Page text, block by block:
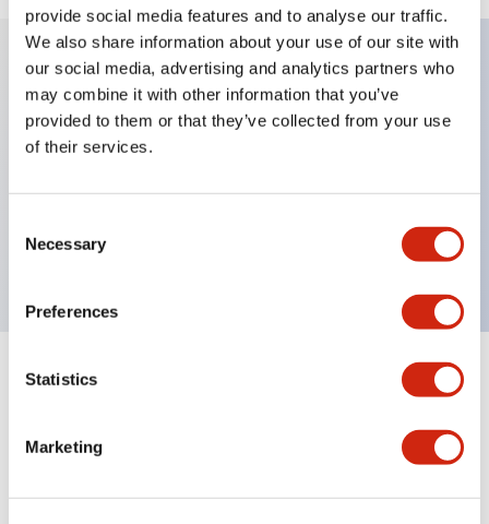
provide social media features and to analyse our traffic.
We also share information about your use of our site with
our social media, advertising and analytics partners who
may combine it with other information that you’ve
provided to them or that they’ve collected from your use
of their services.
Selection
Necessary
Preferences
Statistics
Marketing
Key Features
Can be mounted closely in groups
Protection structure is IP65 (IEC60529)